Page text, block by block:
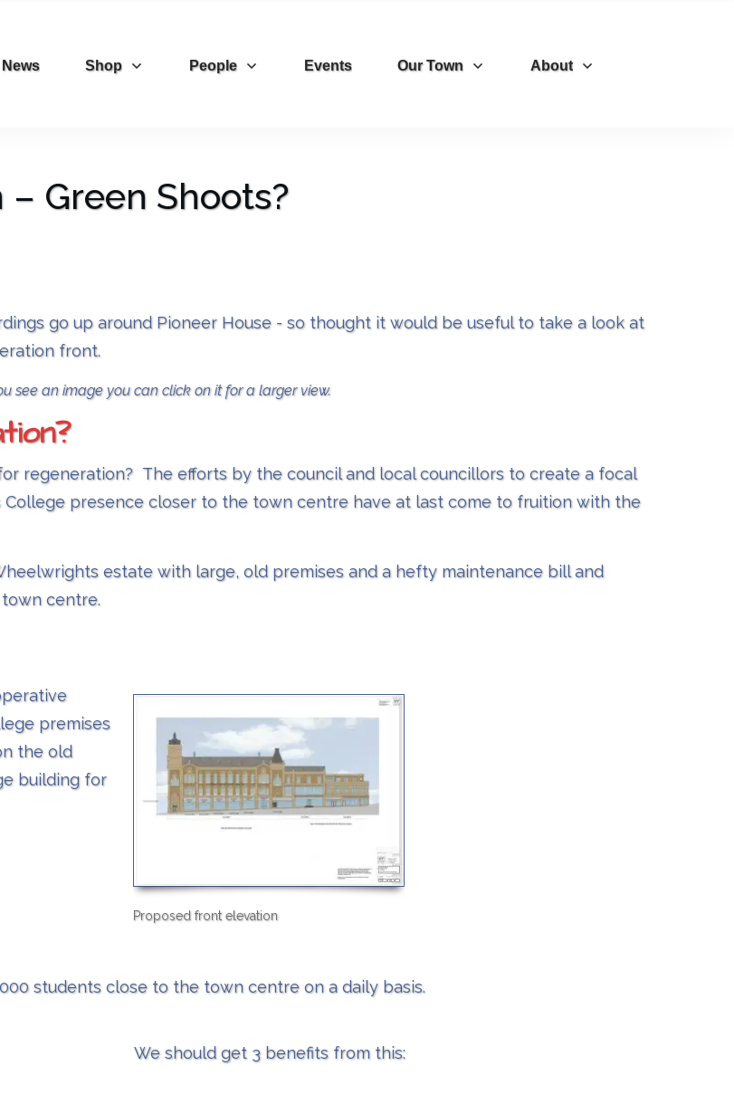
News Shop People Events Our Town About
Green Shoots?
go up around Pioneer House - so thought it would be useful to take a look at
front.
see an image you can click on it for a larger view.​
regeneration? The efforts by the council and local councillors to create a focal
presence closer to the town centre have at last come to fruition with the
estate with large, old premises and a hefty maintenance bill and
centre.
premises
the old
building for
Proposed front elevation
students close to the town centre on a daily basis.
​We should get 3 benefits from this: